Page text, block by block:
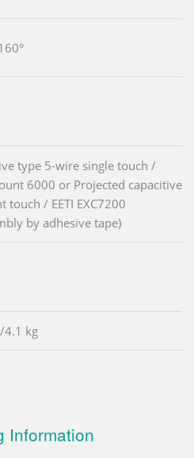
type 5-wire single touch /
6000 or Projected capacitive
touch / EETI EXC7200
by adhesive tape)
4.1 kg
Information